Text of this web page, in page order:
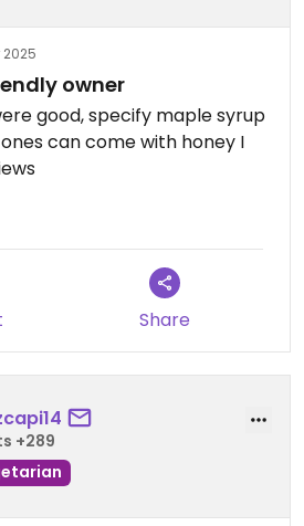
owner
good, specify maple syrup
can come with honey I
out roses & was happy to give
to go
Share
+289